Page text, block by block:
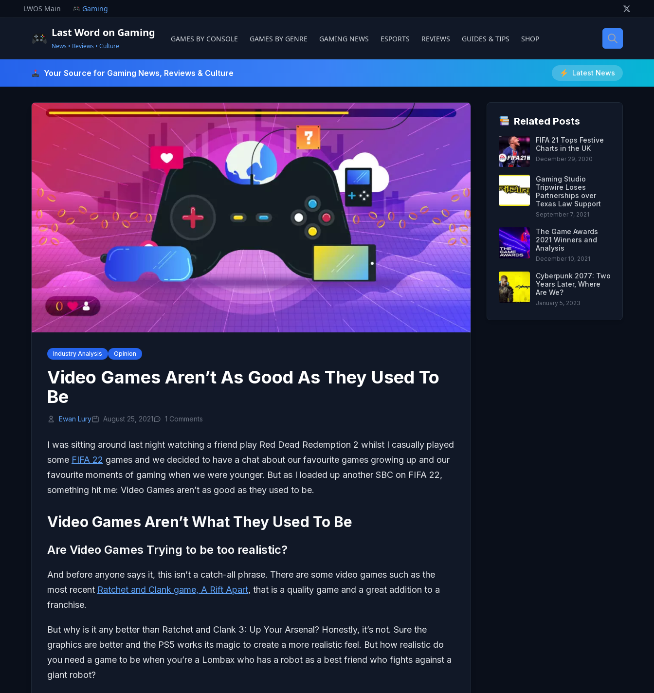
to
LWOS Main Gaming
Last Word on Gaming
News • Reviews • Culture
GAMES BY CONSOLE GAMES BY GENRE GAMING NEWS ESPORTS REVIEWS GUIDES & TIPS SHOP
Your Source for Gaming News, Reviews & Culture Latest News
Industry Analysis Opinion
Video Games Aren’t As Good As They Used To
Be
Ewan Lury August 25, 2021 1 Comments
I was sitting around last night watching a friend play Red Dead Redemption 2 whilst I casually played
some FIFA 22 games and we decided to have a chat about our favourite games growing up and our
favourite moments of gaming when we were younger. But as I loaded up another SBC on FIFA 22,
something hit me: Video Games aren’t as good as they used to be.
Video Games Aren’t What They Used To Be
Are Video Games Trying to be too realistic?
And before anyone says it, this isn’t a catch-all phrase. There are some video games such as the
most recent Ratchet and Clank game, A Rift Apart, that is a quality game and a great addition to a
franchise.
But why is it any better than Ratchet and Clank 3: Up Your Arsenal? Honestly, it’s not. Sure the
graphics are better and the PS5 works its magic to create a more realistic feel. But how realistic do
you need a game to be when you’re a Lombax who has a robot as a best friend who fights against a
giant robot?
Related Posts
FIFA 21 Tops Festive
Charts in the UK
December 29, 2020
Gaming Studio
Tripwire Loses
Partnerships over
Texas Law Support
September 7, 2021
The Game Awards
2021 Winners and
Analysis
December 10, 2021
Cyberpunk 2077: Two
Years Later, Where
Are We?
January 5, 2023